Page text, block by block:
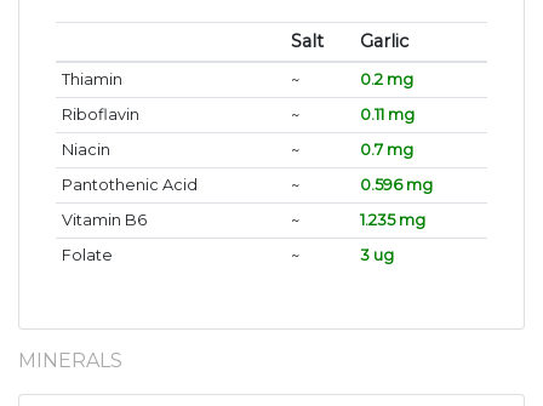
Salt Garlic
Thiamin ~
0.2 mg
Riboflavin
~
0.11 mg
Niacin
~
0.7 mg
Pantothenic Acid
~
0.596 mg
Vitamin B6
~
1.235 mg
Folate
~ 3 ug
MINERALS